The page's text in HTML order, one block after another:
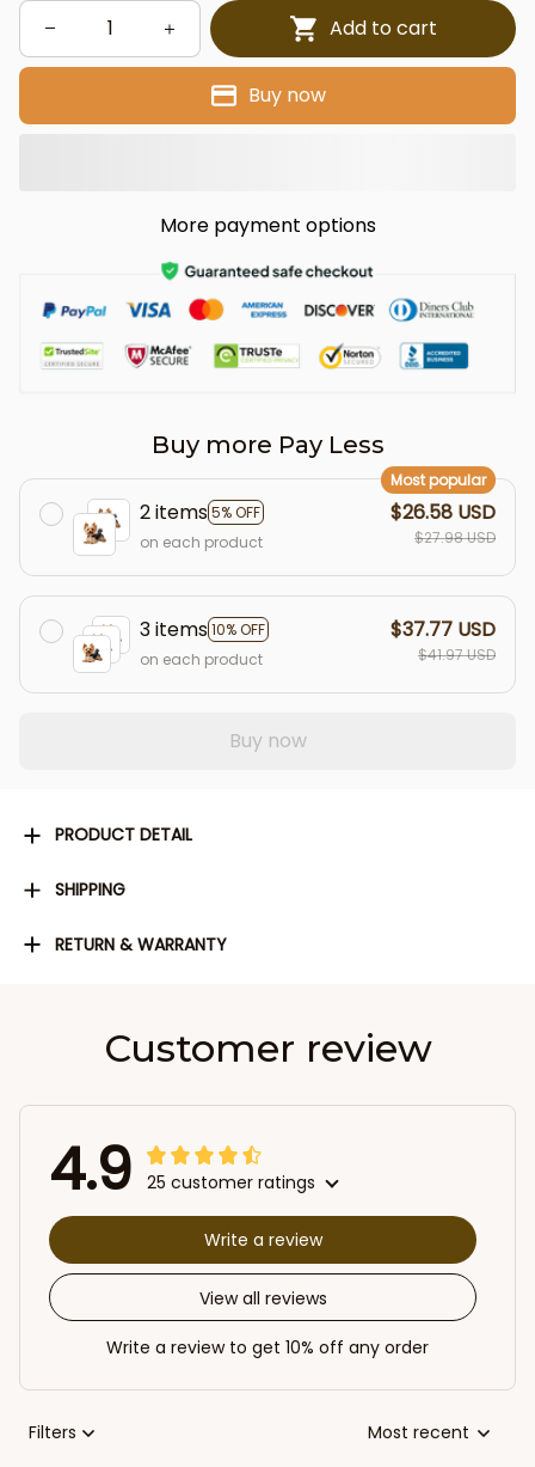
Add to cart
Buy now
More payment options
Buy more Pay Less
2 items5% OFF
Most popular
on each product
$26.58 USD
$27.98 USD
3 items10% OFF
on each product
$37.77 USD
$41.97 USD
Buy now
PRODUCT DETAIL
SHIPPING
RETURN & WARRANTY
Customer review
4.9 25 customer ratings
View all reviews
Write a review
Write a review to get 10% off any order
Filters Most recent